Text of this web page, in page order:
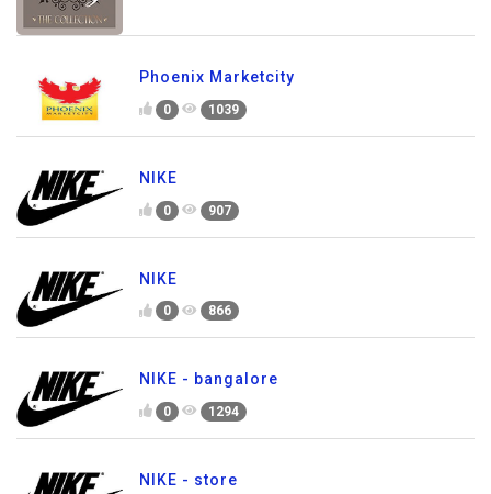
Phoenix Marketcity
0 1039
NIKE
0 907
NIKE
0 866
NIKE - bangalore
0 1294
NIKE - store